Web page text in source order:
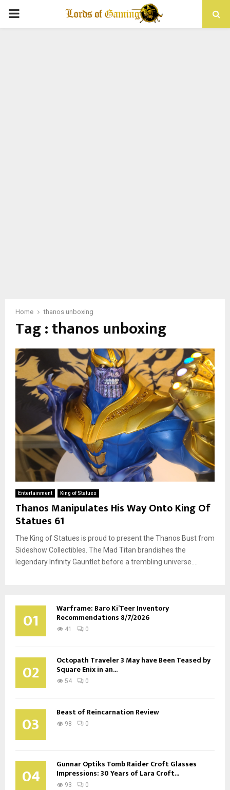
PRIMARY
Home thanos unboxing
Tag : thanos unboxing
Entertainment King of Statues
Thanos Manipulates His Way Onto King Of
Statues 61
The King of Statues is proud to present the Thanos Bust from
Sideshow Collectibles. The Mad Titan brandishes the
legendary Infinity Gauntlet before a trembling universe....
01 Warframe: Baro Ki’Teer Inventory
Recommendations 8/7/2026
41 0
02 Octopath Traveler 3 May have Been Teased by
Square Enix in an...
54 0
03 Beast of Reincarnation Review
98 0
04 Gunnar Optiks Tomb Raider Croft Glasses
Impressions: 30 Years of Lara Croft...
93 0